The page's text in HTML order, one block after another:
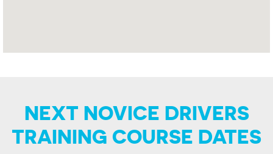
NEXT NOVICE DRIVERS
TRAINING COURSE DATES